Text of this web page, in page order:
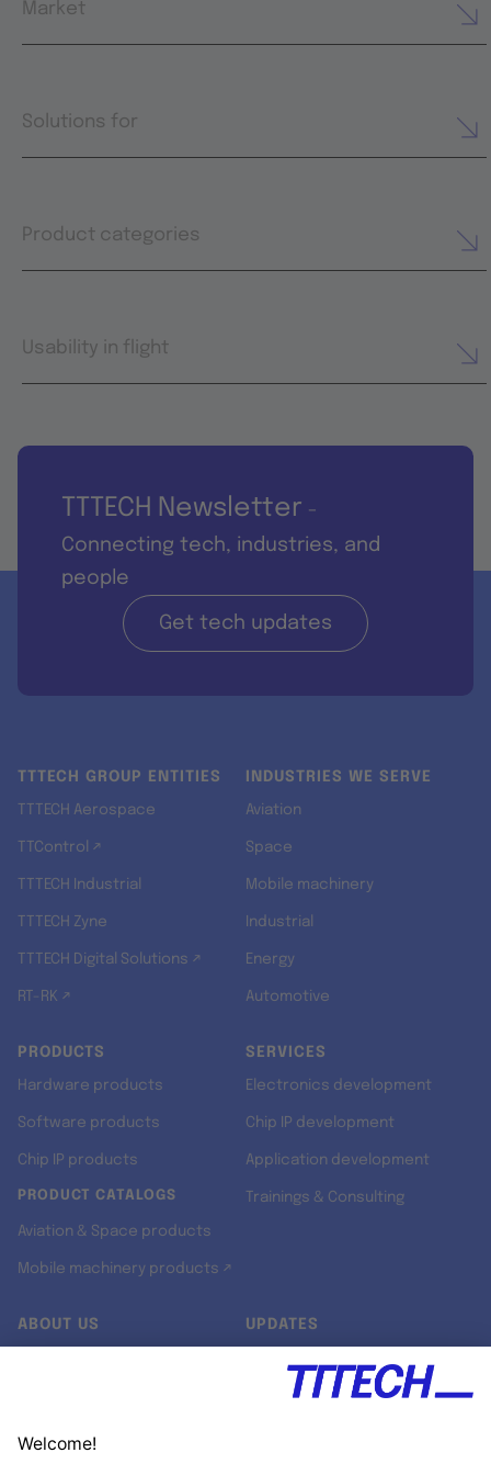
Market
Solutions for
Product categories
Usability in flight
TTTECH Newsletter -
Connecting tech, industries, and
people
Get tech updates
TTTECH GROUP ENTITIES
TTTECH Aerospace
TTControl ↗
TTTECH Industrial
TTTECH Zyne
TTTECH Digital Solutions ↗
RT-RK ↗
INDUSTRIES WE SERVE
Aviation
Space
Mobile machinery
Industrial
Energy
Automotive
PRODUCTS
Hardware products
Software products
Chip IP products
PRODUCT CATALOGS
Aviation & Space products
Mobile machinery products ↗
SERVICES
Electronics development
Chip IP development
Application development
Trainings & Consulting
ABOUT US UPDATES